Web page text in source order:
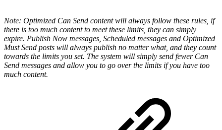
Note: Optimized Can Send content will always follow these rules, if
there is too much content to meet these limits, they can simply
expire. Publish Now messages, Scheduled messages and Optimized
Must Send posts will always publish no matter what, and they count
towards the limits you set. The system will simply send fewer Can
Send messages and allow you to go over the limits if you have too
much content.